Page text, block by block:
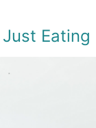
Eating